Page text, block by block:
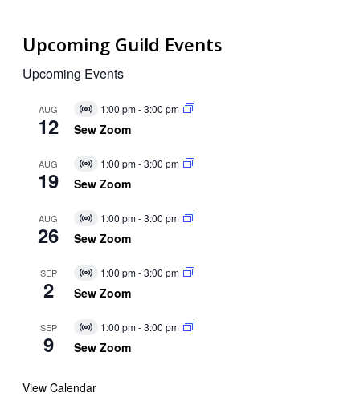
Upcoming Guild Events
Upcoming Events
AUG
12
Virtual
Event
1:00 pm-3:00 pm
Sew Zoom
AUG
19
Virtual
Event
1:00 pm-3:00 pm
Sew Zoom
AUG
26
Virtual
Event
1:00 pm-3:00 pm
Sew Zoom
SEP
2
Virtual
Event
1:00 pm-3:00 pm
Sew Zoom
SEP
9
Virtual
Event
1:00 pm-3:00 pm
Sew Zoom
View Calendar